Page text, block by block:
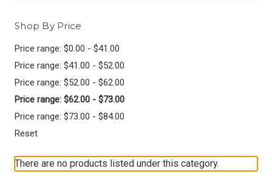
Shop By Price
Price range: $0.00 - $41.00
Price range: $41.00 - $52.00
Price range: $52.00 - $62.00
Price range: $62.00 - $73.00
Price range: $73.00 - $84.00
Reset
There are no products listed under this category.